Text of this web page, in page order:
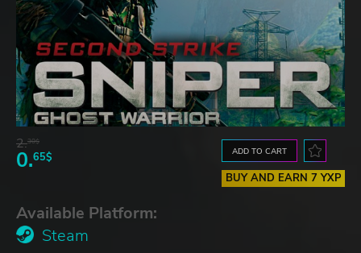
2.30$
0.65$ ADD TO CART
BUY AND EARN 7 YXP
Available Platform:
Steam